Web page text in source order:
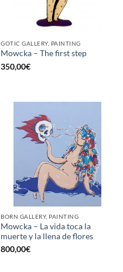
GOTIC GALLERY, PAINTING
Mowcka – The first step
350,00€
BORN GALLERY, PAINTING
Mowcka – La vida toca la
muerte y la llena de flores
800,00€